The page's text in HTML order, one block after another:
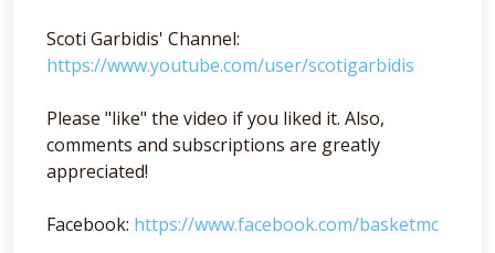
Scoti Garbidis' Channel:
https://www.youtube.com/user/scotigarbidis
Please "like" the video if you liked it. Also,
comments and subscriptions are greatly
appreciated!
Facebook: https://www.facebook.com/basketmc